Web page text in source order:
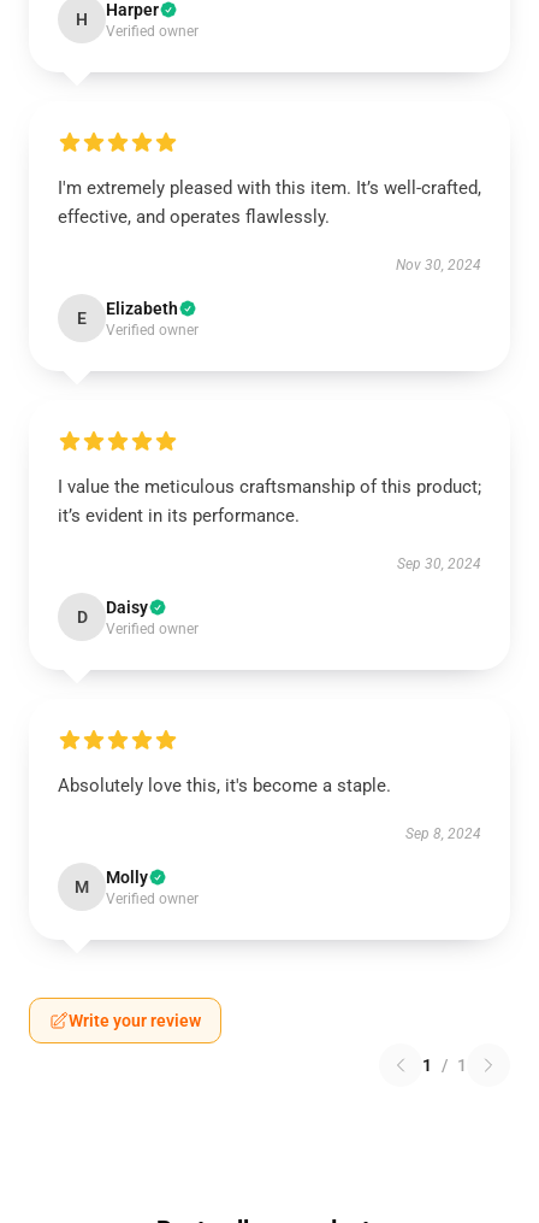
H Harper
Verified owner
I'm extremely pleased with this item. It’s well-crafted,
effective, and operates flawlessly.
Nov 30, 2024
E Elizabeth
Verified owner
I value the meticulous craftsmanship of this product;
it’s evident in its performance.
Sep 30, 2024
D Daisy
Verified owner
Absolutely love this, it's become a staple.
Sep 8, 2024
M Molly
Verified owner
Write your review
1 / 1